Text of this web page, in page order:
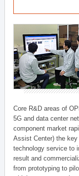
Core R&D areas of
5G and data center
component market
Assist Center) the
technology service to
result and
from prototyping to